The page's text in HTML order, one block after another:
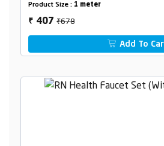
Product Size : 1 meter
₹ 407₹678
Add To